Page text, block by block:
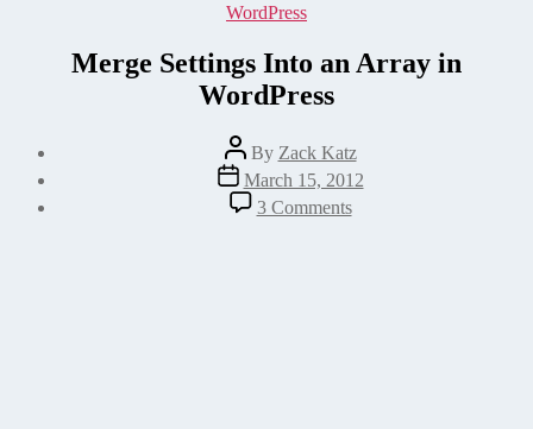
Categories
WordPress
Merge Settings Into an Array in
WordPress
Post
author
By Zack Katz
Post
date
March 15, 2012
3 Commentson
Merge